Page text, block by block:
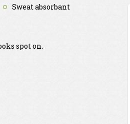
Sweat absorbant
spot on.